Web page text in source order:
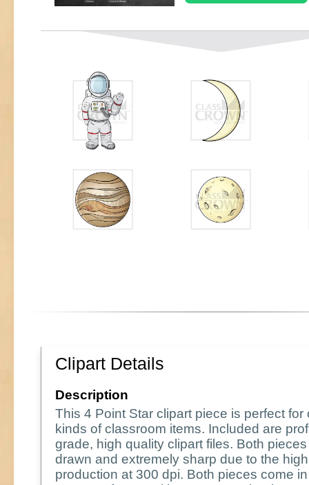
Clipart Details
Description
This 4 Point Star clipart piece is perfect for
kinds of classroom items. Included are
grade, high quality clipart files. Both
drawn and extremely sharp due to the
production at 300 dpi. Both pieces come